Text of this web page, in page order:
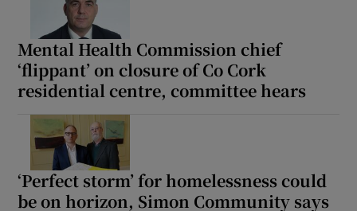
Mental Health Commission chief
‘flippant’ on closure of Co Cork
residential centre, committee hears
‘Perfect storm’ for homelessness could
be on horizon, Simon Community says